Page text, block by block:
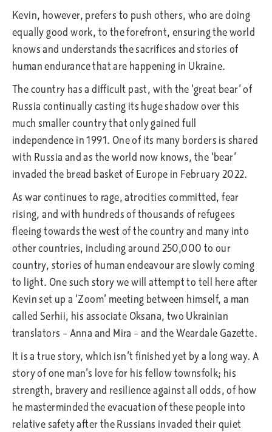
Kevin, however, prefers to push others, who are doing
equally good work, to the forefront, ensuring the world
knows and understands the sacrifices and stories of
human endurance that are happening in Ukraine.
The country has a difficult past, with the ‘great bear’ of
Russia continually casting its huge shadow over this
much smaller country that only gained full
independence in 1991. One of its many borders is shared
with Russia and as the world now knows, the ‘bear’
invaded the bread basket of Europe in February 2022.
As war continues to rage, atrocities committed, fear
rising, and with hundreds of thousands of refugees
fleeing towards the west of the country and many into
other countries, including around 250,000 to our
country, stories of human endeavour are slowly coming
to light. One such story we will attempt to tell here after
Kevin set up a ‘Zoom’ meeting between himself, a man
called Serhii, his associate Oksana, two Ukrainian
translators – Anna and Mira – and the Weardale Gazette.
It is a true story, which isn’t finished yet by a long way. A
story of one man’s love for his fellow townsfolk; his
strength, bravery and resilience against all odds, of how
he masterminded the evacuation of these people into
relative safety after the Russians invaded their quiet